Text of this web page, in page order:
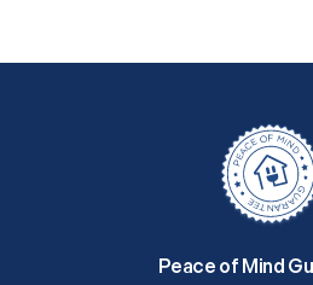
Peace of Mind